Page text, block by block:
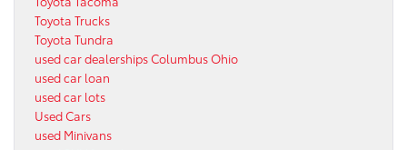
Toyota Trucks
Toyota Tundra
used car dealerships Columbus Ohio
used car loan
used car lots
Used Cars
used Minivans